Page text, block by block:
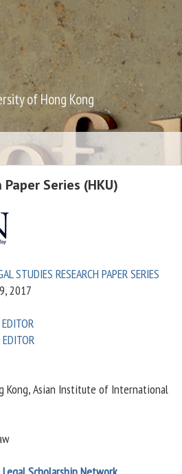
of Hong Kong
Series (HKU)
STUDIES RESEARCH PAPER SERIES
2017
Kong, Asian Institute of International